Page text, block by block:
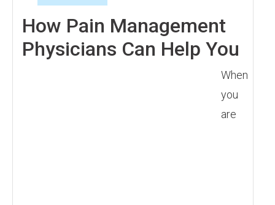
How Pain Management
Physicians Can Help You
When
you
are